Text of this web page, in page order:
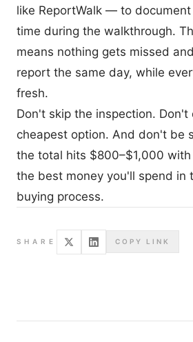
like ReportWalk — to document
time during the walkthrough.
means nothing gets missed
report the same day, while
fresh.
Don't skip the inspection. Don't
cheapest option. And don't be
the total hits $800–$1,000
the best money you'll spend in
buying process.
SHARE COPY LINK